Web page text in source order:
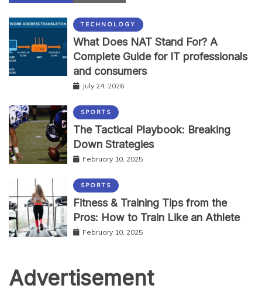
TECHNOLOGY
What Does NAT Stand For? A
Complete Guide for IT professionals
and consumers
July 24, 2026
SPORTS
The Tactical Playbook: Breaking
Down Strategies
February 10, 2025
SPORTS
Fitness & Training Tips from the
Pros: How to Train Like an Athlete
February 10, 2025
Advertisement